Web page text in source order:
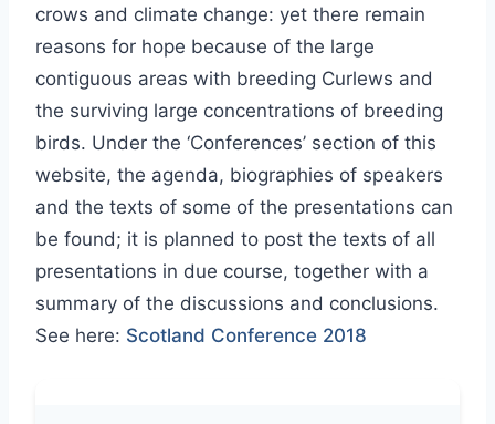
crows and climate change: yet there remain
reasons for hope because of the large
contiguous areas with breeding Curlews and
the surviving large concentrations of breeding
birds. Under the ‘Conferences’ section of this
website, the agenda, biographies of speakers
and the texts of some of the presentations can
be found; it is planned to post the texts of all
presentations in due course, together with a
summary of the discussions and conclusions.
See here: Scotland Conference 2018